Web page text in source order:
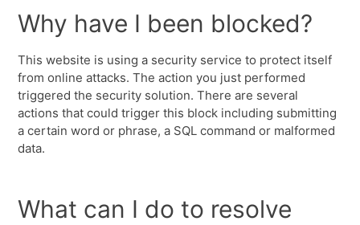
Why have I been blocked?
This website is using a security service to protect itself
from online attacks. The action you just performed
triggered the security solution. There are several
actions that could trigger this block including submitting
a certain word or phrase, a SQL command or malformed
data.
What can I do to resolve